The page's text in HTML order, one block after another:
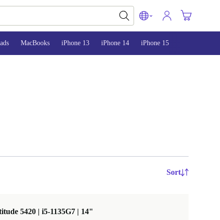
MacBooks iPhone 13 iPhone 14 iPhone 15
Sort
5420 | i5-1135G7 | 14"